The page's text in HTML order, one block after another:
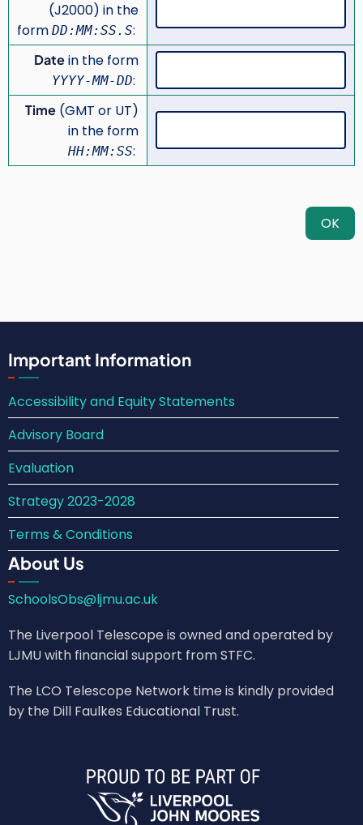
(J2000) in the
form DD:MM:SS.S:
Datein the form
YYYY-MM-DD:
Time (GMT or UT)
in the form
HH:MM:SS:
Important Information
Accessibility and Equity Statements
Advisory Board
Evaluation
Strategy 2023-2028
Terms & Conditions
About Us
SchoolsObs@ljmu.ac.uk
The Liverpool Telescope is owned and operated by
LJMU with financial support from STFC.
The LCO Telescope Network time is kindly provided
by the Dill Faulkes Educational Trust.